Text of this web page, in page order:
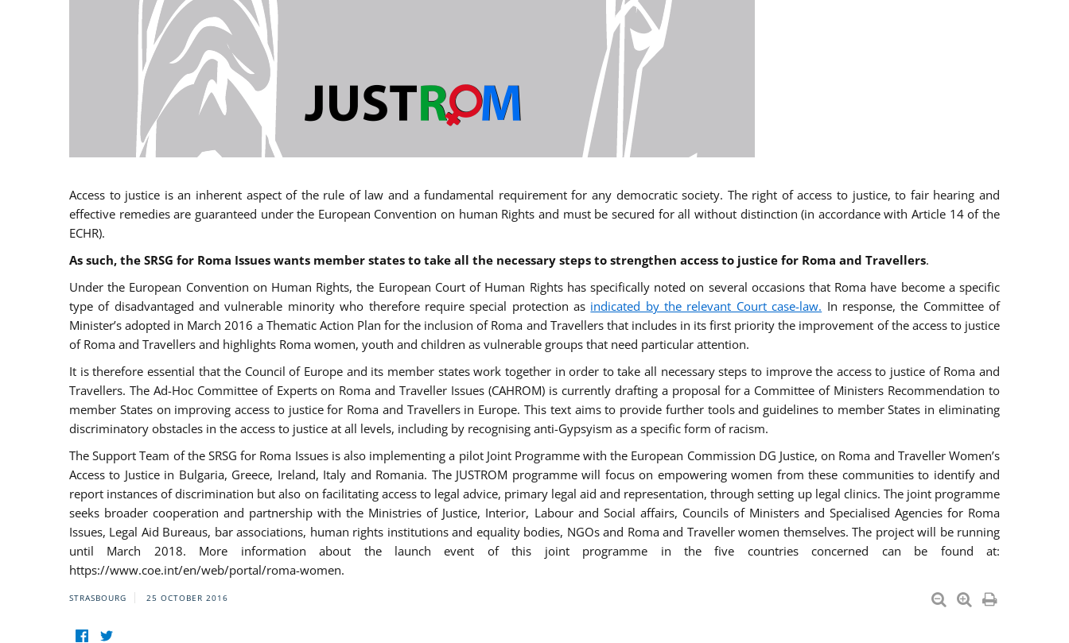
Access to justice is an inherent aspect of the rule of law and a fundamental requirement for any democratic society. The right of access to justice, to fair hearing and
effective remedies are guaranteed under the European Convention on human Rights and must be secured for all without distinction (in accordance with Article 14 of the
ECHR).
As such, the SRSG for Roma Issues wants member states to take all the necessary steps to strengthen access to justice for Roma and Travellers.
Under the European Convention on Human Rights, the European Court of Human Rights has specifically noted on several occasions that Roma have become a specific
type of disadvantaged and vulnerable minority who therefore require special protection as indicated by the relevant Court case-law. In response, the Committee of
Minister’s adopted in March 2016 a Thematic Action Plan for the inclusion of Roma and Travellers that includes in its first priority the improvement of the access to justice
of Roma and Travellers and highlights Roma women, youth and children as vulnerable groups that need particular attention.
It is therefore essential that the Council of Europe and its member states work together in order to take all necessary steps to improve the access to justice of Roma and
Travellers. The Ad-Hoc Committee of Experts on Roma and Traveller Issues (CAHROM) is currently drafting a proposal for a Committee of Ministers Recommendation to
member States on improving access to justice for Roma and Travellers in Europe. This text aims to provide further tools and guidelines to member States in eliminating
discriminatory obstacles in the access to justice at all levels, including by recognising anti-Gypsyism as a specific form of racism.
The Support Team of the SRSG for Roma Issues is also implementing a pilot Joint Programme with the European Commission DG Justice, on Roma and Traveller Women’s
Access to Justice in Bulgaria, Greece, Ireland, Italy and Romania. The JUSTROM programme will focus on empowering women from these communities to identify and
report instances of discrimination but also on facilitating access to legal advice, primary legal aid and representation, through setting up legal clinics. The joint programme
seeks broader cooperation and partnership with the Ministries of Justice, Interior, Labour and Social affairs, Councils of Ministers and Specialised Agencies for Roma
Issues, Legal Aid Bureaus, bar associations, human rights institutions and equality bodies, NGOs and Roma and Traveller women themselves. The project will be running
until March 2018. More information about the launch event of this joint programme in the five countries concerned can be found at:
https://www.coe.int/en/web/portal/roma-women.
STRASBOURG 25 OCTOBER 2016